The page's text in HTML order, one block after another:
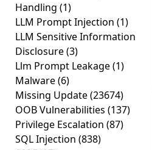
Handling (1)
LLM Prompt Injection (1)
LLM Sensitive Information
Disclosure(3)
Llm Prompt Leakage(1)
Malware(6)
Missing Update(23674)
OOB Vulnerabilities (137)
Privilege Escalation (87)
SQL Injection (838)